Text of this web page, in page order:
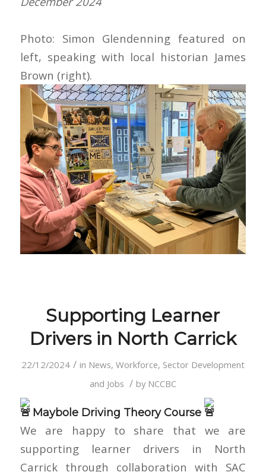
Photo: Simon Glendenning featured on
left, speaking with local historian James
Brown (right).
Supporting Learner
Drivers in North Carrick
22/12/2024 / in News, Workforce, Sector Development
and Jobs / by NCCBC
Maybole Driving Theory Course
We are happy to share that we are
supporting learner drivers in North
Carrick through collaboration with SAC